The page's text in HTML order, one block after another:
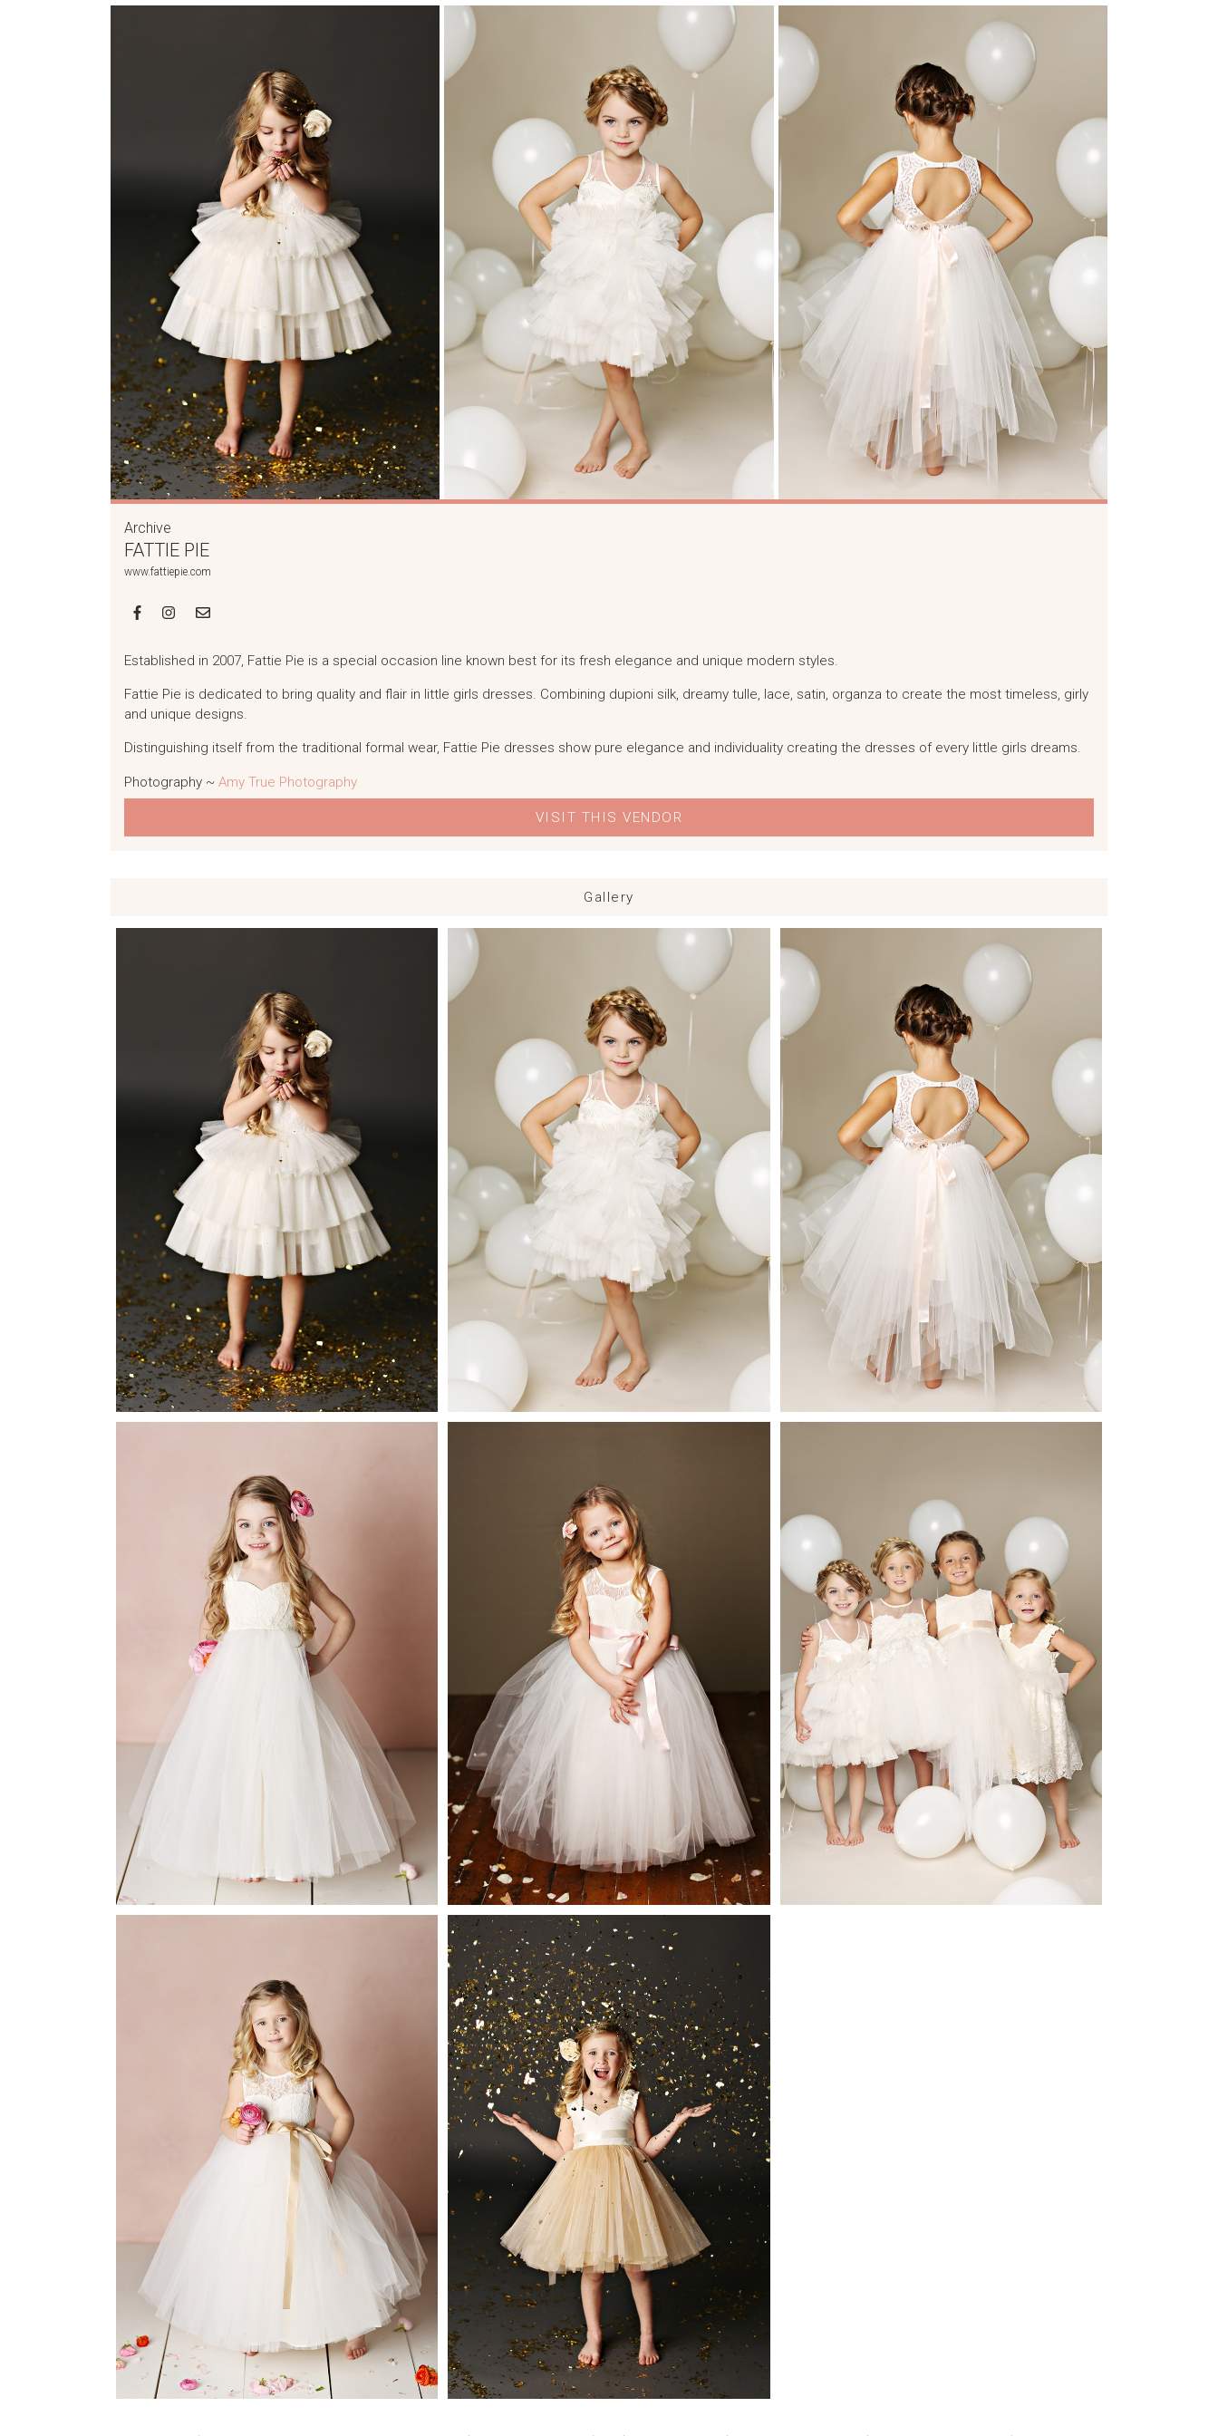
Archive
FATTIE PIE
www.fattiepie.com
Established in 2007, Fattie Pie is a special occasion line known best for its fresh elegance and unique modern styles.
Fattie Pie is dedicated to bring quality and flair in little girls dresses. Combining dupioni silk, dreamy tulle, lace, satin, organza to create the most timeless, girly
and unique designs.
Distinguishing itself from the traditional formal wear, Fattie Pie dresses show pure elegance and individuality creating the dresses of every little girls dreams.
Photography ~Amy True Photography
VISIT THIS VENDOR
Gallery